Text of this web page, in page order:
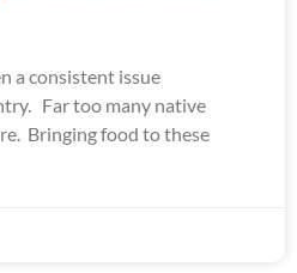
a consistent issue
Far too many native
Bringing food to these